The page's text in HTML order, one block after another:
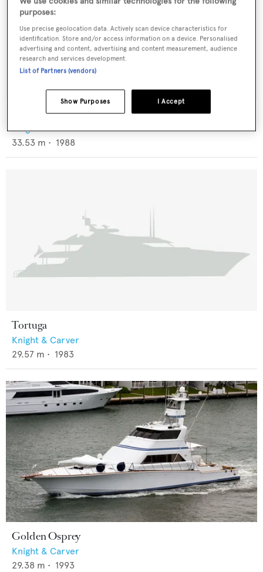
Dulcinea
Knight & Carver
33.53 m • 1988
Tortuga
Knight & Carver
29.57 m • 1983
Golden Osprey
Knight & Carver
29.38 m • 1993
purposes:
Use precise geolocation data. Actively scan device characteristics for
identification. Store and/or access information on a device. Personalised
advertising and content, advertising and content measurement, audience
research and services development.
List of Partners (vendors)
I Accept
Show Purposes